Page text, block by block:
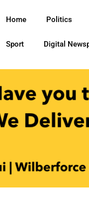
Home Politics
Sport Digital